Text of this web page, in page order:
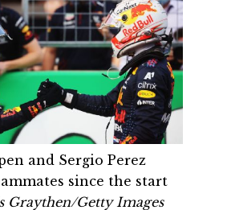
and Sergio Perez
since the start
Graythen/Getty Images